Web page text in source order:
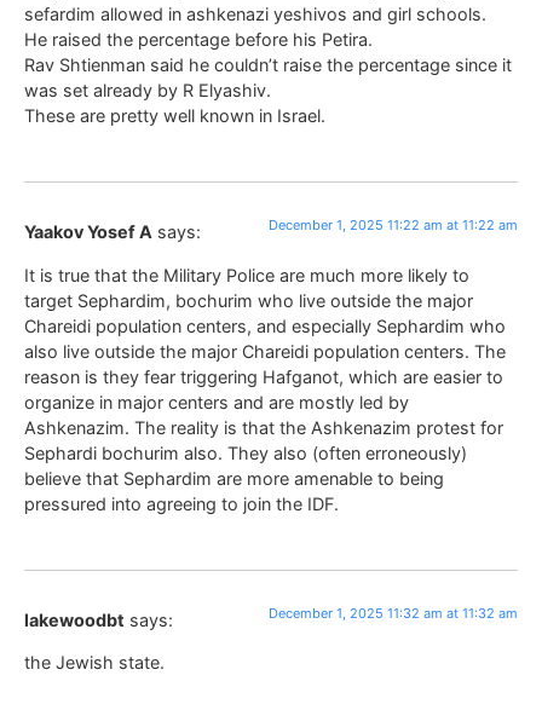
sefardim allowed in ashkenazi yeshivos and girl schools.
He raised the percentage before his Petira.
Rav Shtienman said he couldn’t raise the percentage since it
was set already by R Elyashiv.
These are pretty well known in Israel.
Yaakov Yosef A says: December 1, 2025 11:22 am at 11:22 am
It is true that the Military Police are much more likely to
target Sephardim, bochurim who live outside the major
Chareidi population centers, and especially Sephardim who
also live outside the major Chareidi population centers. The
reason is they fear triggering Hafganot, which are easier to
organize in major centers and are mostly led by
Ashkenazim. The reality is that the Ashkenazim protest for
Sephardi bochurim also. They also (often erroneously)
believe that Sephardim are more amenable to being
pressured into agreeing to join the IDF.
lakewoodbt says: December 1, 2025 11:32 am at 11:32 am
the Jewish state.